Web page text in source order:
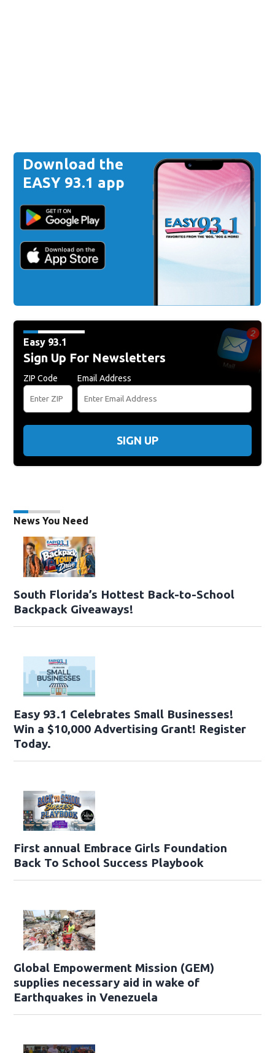
Download the
EASY 93.1 app
Easy 93.1
Sign Up For Newsletters
ZIP Code Email Address
SIGN UP
News You Need
South Florida’s Hottest Back-to-School
Backpack Giveaways!
Easy 93.1 Celebrates Small Businesses!
Win a $10,000 Advertising Grant! Register
Today.
First annual Embrace Girls Foundation
Back To School Success Playbook
Global Empowerment Mission (GEM)
supplies necessary aid in wake of
Earthquakes in Venezuela